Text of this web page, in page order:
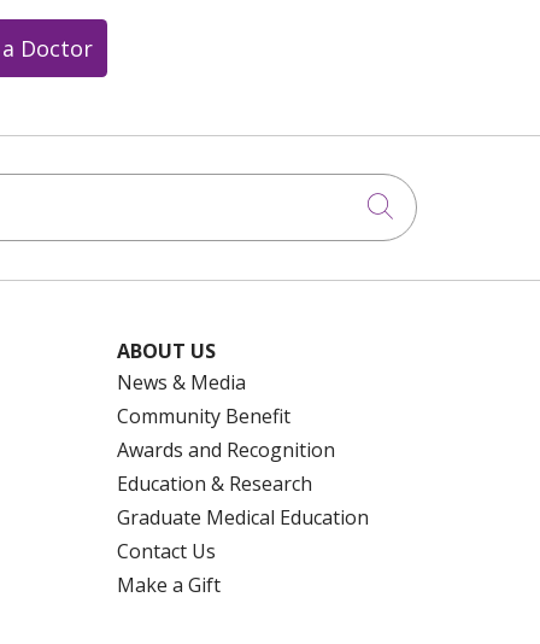
Doctor
Click to
ABOUT US
News & Media
Community Benefit
Awards and Recognition
Education & Research
Graduate Medical Education
Contact Us
Make a Gift